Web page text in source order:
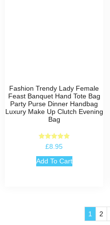
Fashion Trendy Lady Female
Feast Banquet Hand Tote Bag
Party Purse Dinner Handbag
Luxury Make Up Clutch Evening
Bag
Rated
5.00
out of 5
£8.95
Add To Cart
1 2